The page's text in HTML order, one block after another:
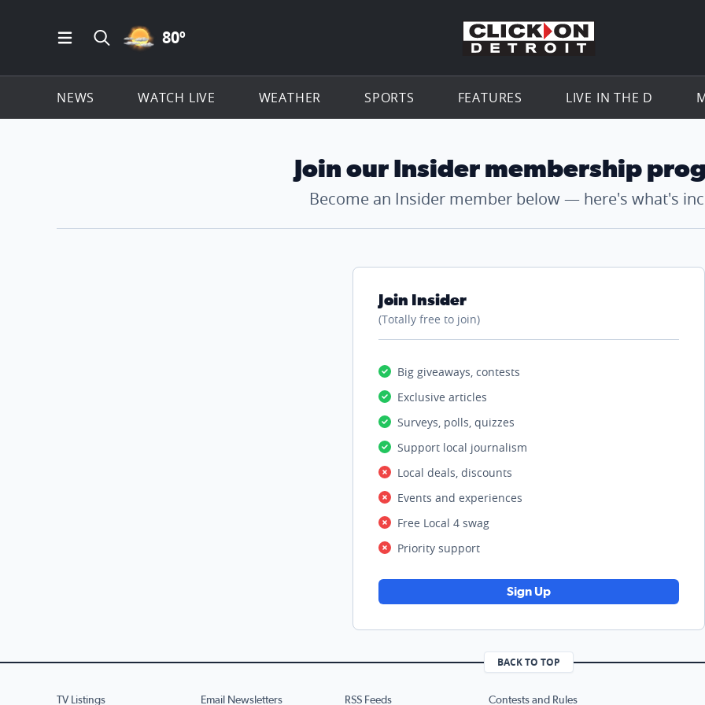
Open Main Menu Navigation
Search all of ClickOnDetroit.com
PARTLY CLOUDY ICON
80º Go to the
NEWS WATCH LIVE WEATHER SPORTS FEATURES LIVE IN THE D
Join our Insider membership
Become an Insider member below — here's what's
Join Insider
(Totally free to join)
Big giveaways, contests
Exclusive articles
Surveys, polls, quizzes
Support local journalism
Local deals, discounts
Events and experiences
Free Local 4 swag
Priority support
Sign Up
BACK TO TOP
TV Listings Email Newsletters RSS Feeds Contests and Rules